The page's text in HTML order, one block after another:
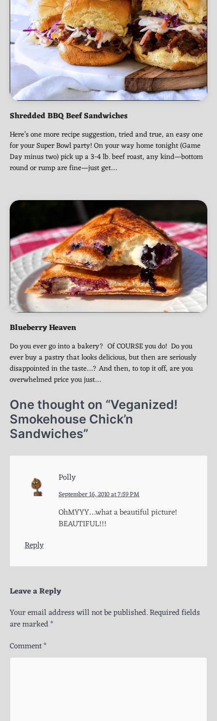
Shredded BBQ Beef Sandwiches
Here’s one more recipe suggestion, tried and true, an easy one
for your Super Bowl party! On your way home tonight (Game
Day minus two) pick up a 3-4 lb. beef roast, any kind—bottom
round or rump are fine—just get…
Blueberry Heaven
Do you ever go into a bakery? Of COURSE you do! Do you
ever buy a pastry that looks delicious, but then are seriously
disappointed in the taste…? And then, to top it off, are you
overwhelmed price you just…
One thought on “Veganized!
Smokehouse Chick’n
Sandwiches”
Polly
September 16, 2010 at 7:59 PM
OhMYYY…what a beautiful picture!
BEAUTIFUL!!!
Reply
Leave a Reply
Your email address will not be published.Required fields
are marked*
Comment*